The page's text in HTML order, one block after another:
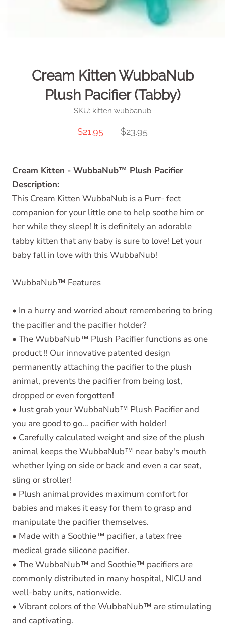
Cream Kitten WubbaNub
Plush Pacifier (Tabby)
SKU: kitten wubbanub
$21.95 $23.95
Cream Kitten - WubbaNub™ Plush Pacifier
Description:
This Cream Kitten WubbaNub is a Purr- fect
companion for your little one to help soothe him or
her while they sleep! It is definitely an adorable
tabby kitten that any baby is sure to love! Let your
baby fall in love with this WubbaNub!
WubbaNub™ Features
• In a hurry and worried about remembering to bring
the pacifier and the pacifier holder?
• The WubbaNub™ Plush Pacifier functions as one
product !! Our innovative patented design
permanently attaching the pacifier to the plush
animal, prevents the pacifier from being lost,
dropped or even forgotten!
• Just grab your WubbaNub™ Plush Pacifier and
you are good to go… pacifier with holder!
• Carefully calculated weight and size of the plush
animal keeps the WubbaNub™ near baby's mouth
whether lying on side or back and even a car seat,
sling or stroller!
• Plush animal provides maximum comfort for
babies and makes it easy for them to grasp and
manipulate the pacifier themselves.
• Made with a Soothie™ pacifier, a latex free
medical grade silicone pacifier.
• The WubbaNub™ and Soothie™ pacifiers are
commonly distributed in many hospital, NICU and
well-baby units, nationwide.
• Vibrant colors of the WubbaNub™ are stimulating
and captivating.